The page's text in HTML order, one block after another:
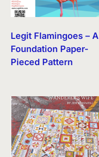
Legit Flamingoes – A
Foundation Paper-
Pieced Pattern